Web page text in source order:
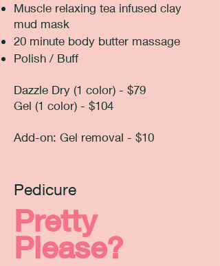
Muscle relaxing tea infused clay
mud mask
20 minute body butter massage
Polish / Buff
Dazzle Dry (1 color) - $79
Gel (1 color) - $104
Add-on: Gel removal - $10
Pedicure
Pretty
Please?